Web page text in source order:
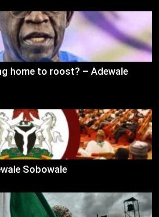
home to roost? – Adewale
Sobowale